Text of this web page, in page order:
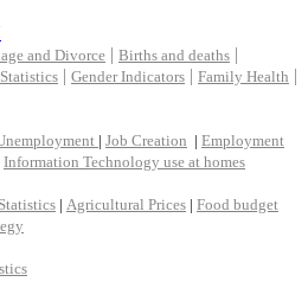
and Divorce | Births and deaths |
| Gender Indicators | Family Health |
| Job Creation | Employment
Information Technology use at homes
| Agricultural Prices | Food budget